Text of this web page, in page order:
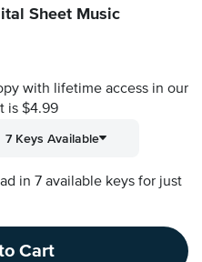
Sheet Music
with lifetime access in our
is $4.99
7 Keys Available
in 7 available keys for just
Cart